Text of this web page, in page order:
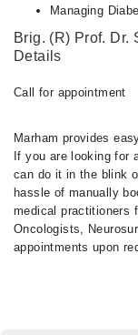
Managing
Brig. (R) Prof. Dr.
Details
Call for appointment
Marham provides
If you are looking for
can do it in the blink
hassle of manually
medical practitioners
Oncologists,
appointments upon